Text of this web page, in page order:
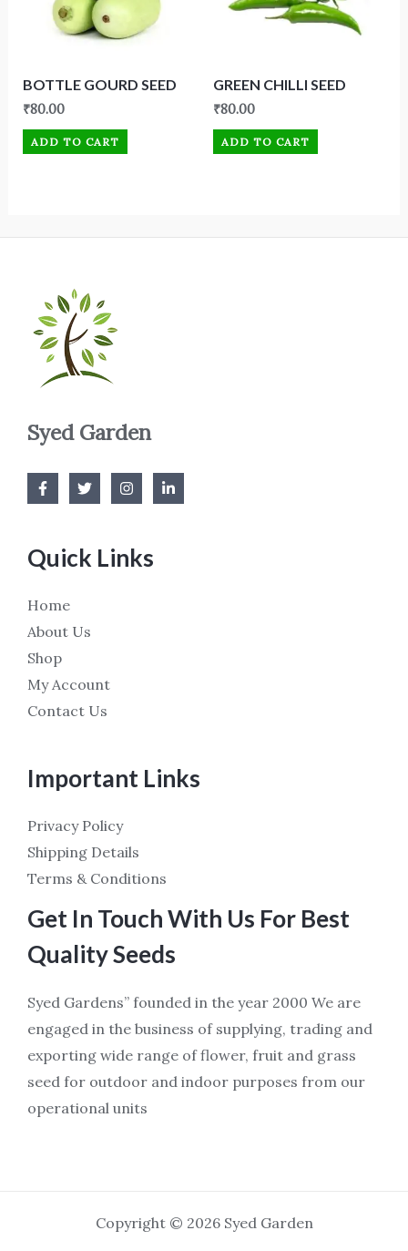
BOTTLE GOURD SEED
₹80.00
ADD TO CART
GREEN CHILLI SEED
₹80.00
ADD TO CART
Syed Garden
Quick Links
Home
About Us
Shop
My Account
Contact Us
Important Links
Privacy Policy
Shipping Details
Terms & Conditions
Get In Touch With Us For Best
Quality Seeds
Syed Gardens” founded in the year 2000 We are
engaged in the business of supplying, trading and
exporting wide range of flower, fruit and grass
seed for outdoor and indoor purposes from our
operational units
Copyright © 2026 Syed Garden